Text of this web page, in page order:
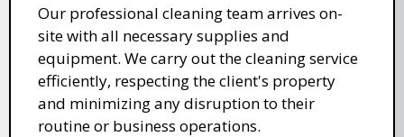
Our professional cleaning team arrives on-
site with all necessary supplies and
equipment. We carry out the cleaning service
efficiently, respecting the client's property
and minimizing any disruption to their
routine or business operations.